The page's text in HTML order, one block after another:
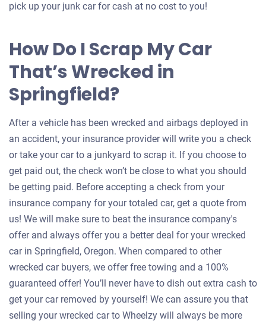
pick up your junk car for cash at no cost to you!
How Do I Scrap My Car
That’s Wrecked in
Springfield?
After a vehicle has been wrecked and airbags deployed in
an accident, your insurance provider will write you a check
or take your car to a junkyard to scrap it. If you choose to
get paid out, the check won’t be close to what you should
be getting paid. Before accepting a check from your
insurance company for your totaled car, get a quote from
us! We will make sure to beat the insurance company's
offer and always offer you a better deal for your wrecked
car in Springfield, Oregon. When compared to other
wrecked car buyers, we offer free towing and a 100%
guaranteed offer! You’ll never have to dish out extra cash to
get your car removed by yourself! We can assure you that
selling your wrecked car to Wheelzy will always be more